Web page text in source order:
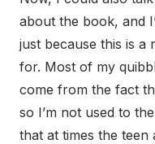
about the book, and
just because this is a
for. Most of my
come from the fact
so I’m not used to
that at times the